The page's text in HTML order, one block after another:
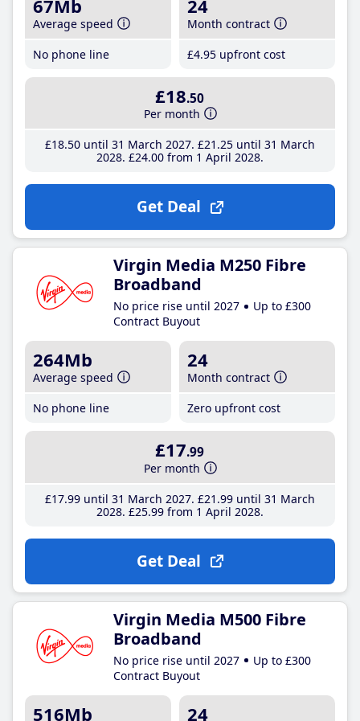
67Mb
Average speed
No phone line
24
Month contract
£4.95 upfront cost
£18.50
Per month
£18.50until 31 March 2027 £21 .25until 31 March
2028 £24.00from 1 April 2028
Get Deal
Virgin Media M250 Fibre
Broadband
No price rise until 2027
Up to £300
Contract Buyout
264Mb
Average speed
No phone line
24
Month contract
Zero upfront cost
£17.99
Per month
£17.99until 31 March 2027 £21 .99until 31 March
2028 £25.99from 1 April 2028
Get Deal
Virgin Media M500 Fibre
Broadband
No price rise until 2027
Up to £300
Contract Buyout
516Mb 24